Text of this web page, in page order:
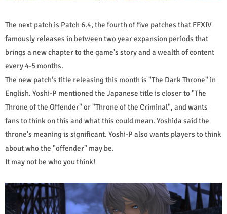
The next patch is Patch 6.4, the fourth of five patches that FFXIV
famously releases in between two year expansion periods that
brings a new chapter to the game's story and a wealth of content
every 4-5 months.
The new patch's title releasing this month is "The Dark Throne" in
English. Yoshi-P mentioned the Japanese title is closer to "The
Throne of the Offender" or "Throne of the Criminal", and wants
fans to think on this and what this could mean. Yoshida said the
throne's meaning is significant. Yoshi-P also wants players to think
about who the "offender" may be.
It may not be who you think!